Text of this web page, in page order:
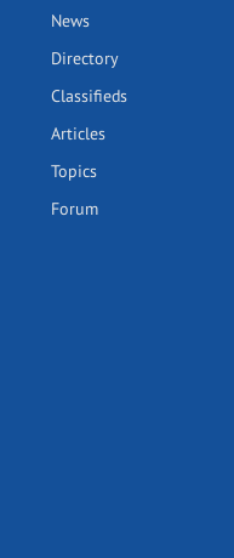
News
Directory
Classifieds
Articles
Topics
Forum